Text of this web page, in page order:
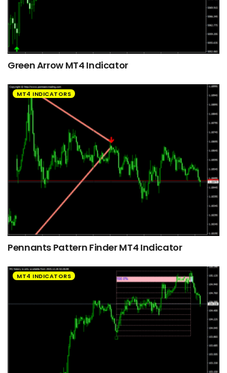
Green Arrow MT4 Indicator
MT4 INDICATORS
Pennants Pattern Finder MT4 Indicator
MT4 INDICATORS